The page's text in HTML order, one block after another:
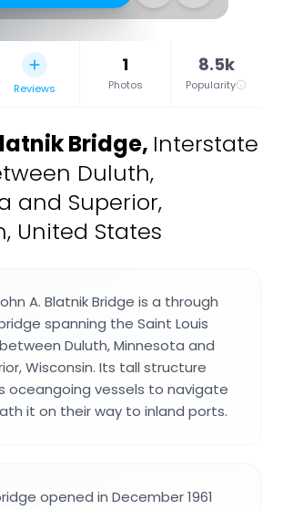
Reviews
1
Photos
8.5k
Popularity
Bridge, Interstate
Duluth,
and Superior,
United States
A. Blatnik Bridge is a through
spanning the Saint Louis
Duluth, Minnesota and
Wisconsin. Its tall structure
oceangoing vessels to navigate
it on their way to inland ports.
opened in December 1961